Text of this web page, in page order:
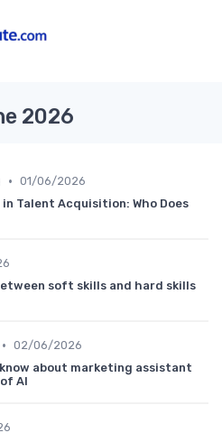
2026
• 01/06/2026
Talent Acquisition: Who Does
soft skills and hard skills
• 02/06/2026
about marketing assistant
AI